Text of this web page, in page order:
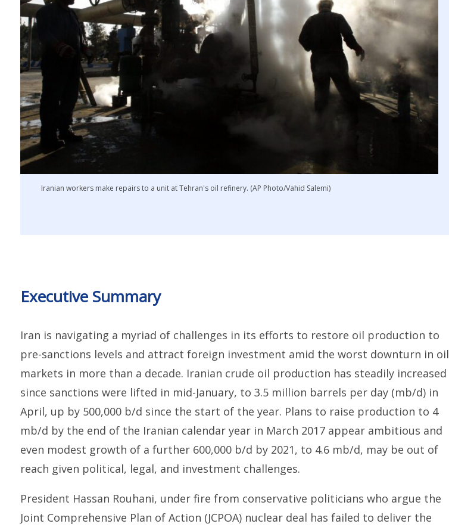
Iranian workers make repairs to a unit at Tehran's oil refinery. (AP Photo/Vahid Salemi)
Executive Summary
Iran is navigating a myriad of challenges in its efforts to restore oil production to
pre-sanctions levels and attract foreign investment amid the worst downturn in oil
markets in more than a decade. Iranian crude oil production has steadily increased
since sanctions were lifted in mid-January, to 3.5 million barrels per day (mb/d) in
April, up by 500,000 b/d since the start of the year. Plans to raise production to 4
mb/d by the end of the Iranian calendar year in March 2017 appear ambitious and
even modest growth of a further 600,000 b/d by 2021, to 4.6 mb/d, may be out of
reach given political, legal, and investment challenges.
President Hassan Rouhani, under fire from conservative politicians who argue the
Joint Comprehensive Plan of Action (JCPOA) nuclear deal has failed to deliver the